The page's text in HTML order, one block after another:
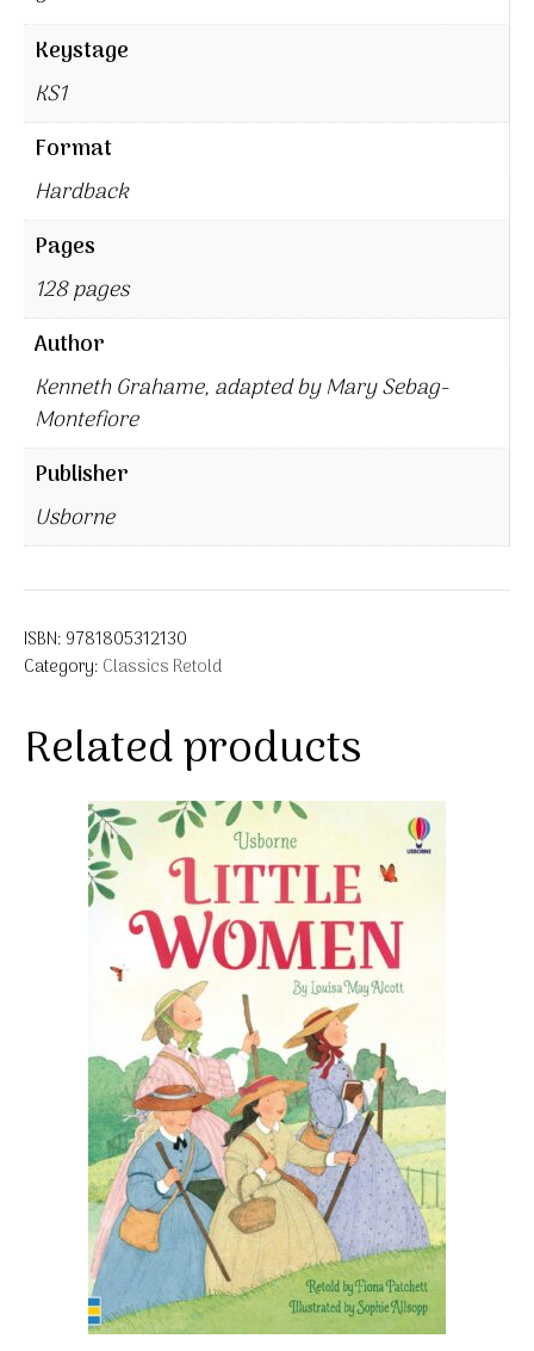
Keystage
KS1
Format
Hardback
Pages
128 pages
Author
Kenneth Grahame, adapted by Mary Sebag-
Montefiore
Publisher
Usborne
ISBN: 9781805312130
Category: Classics Retold
Related products